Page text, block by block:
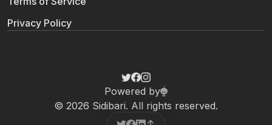
Privacy Policy
© 2026 Sidibari. All rights reserved.
Powered by